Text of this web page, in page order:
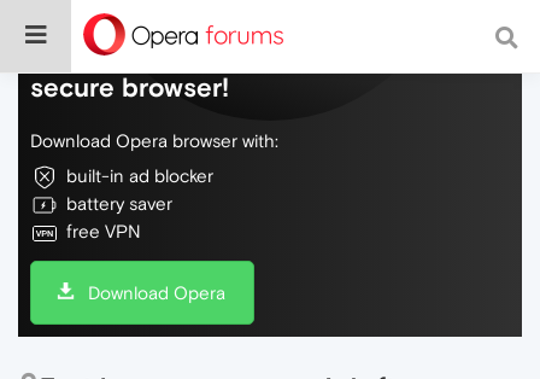
Do more on the web, with a fast and
secure browser!
Download Opera browser with:
built-in ad blocker
battery saver
free VPN
Download Opera